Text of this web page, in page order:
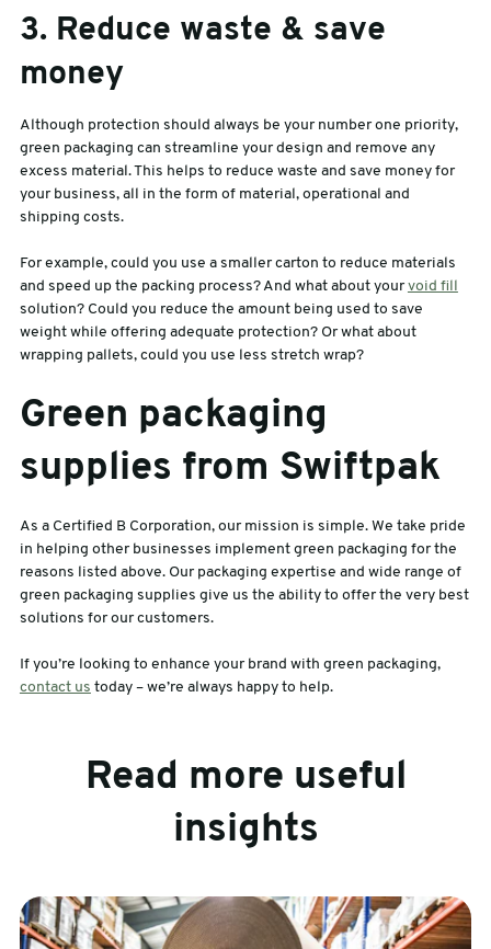
3. Reduce waste & save
money
Although protection should always be your number one priority,
green packaging can streamline your design and remove any
excess material. This helps to reduce waste and save money for
your business, all in the form of material, operational and
shipping costs.
For example, could you use a smaller carton to reduce materials
and speed up the packing process? And what about yourvoid fill
solution? Could you reduce the amount being used to save
weight while offering adequate protection? Or what about
wrapping pallets, could you use less stretch wrap?
Green packaging
supplies from Swiftpak
As a Certified B Corporation, our mission is simple. We take pride
in helping other businesses implement green packaging for the
reasons listed above. Our packaging expertise and wide range of
green packaging supplies give us the ability to offer the very best
solutions for our customers.
If you’re looking to enhance your brand with green packaging,
contact us today – we’re always happy to help.
Read more useful
insights